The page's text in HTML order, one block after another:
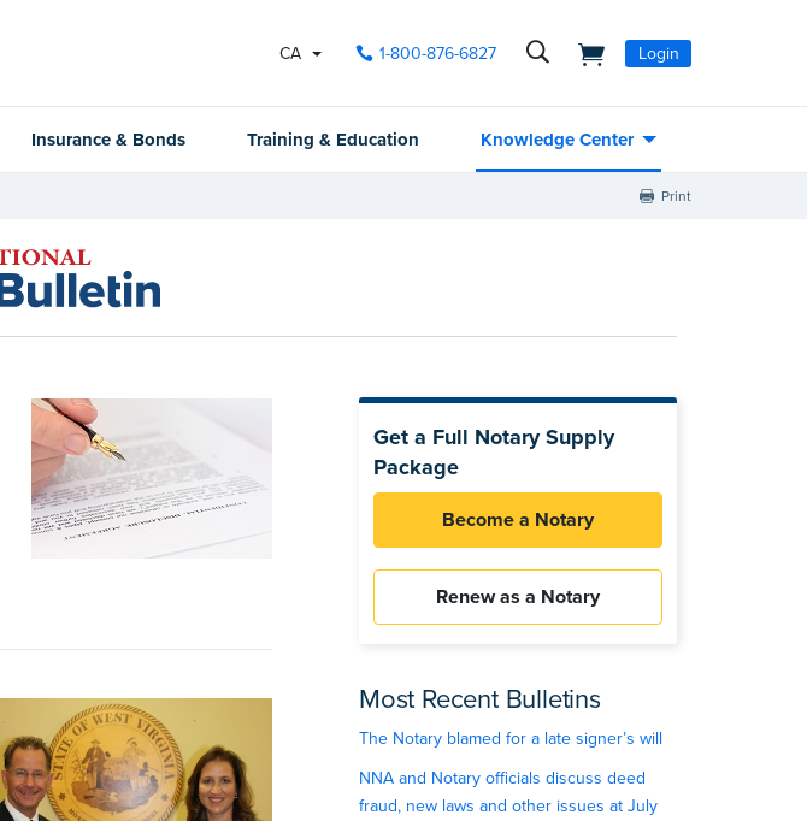
CA 1-800-876-6827 Login
Insurance & Bonds Training & Education Knowledge Center
Print
Get a Full Notary Supply
Package
Become a Notary
Renew as a Notary
Most Recent Bulletins
The Notary blamed for a late signer’s will
NNA and Notary officials discuss deed
fraud, new laws and other issues at July